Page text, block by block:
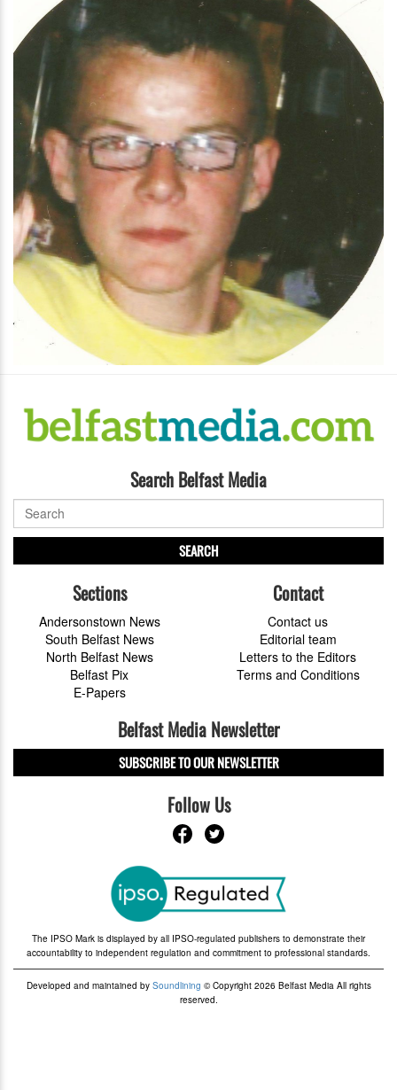
Search Belfast Media
SEARCH
Sections
Andersonstown News
South Belfast News
North Belfast News
Belfast Pix
E-Papers
Contact
Contact us
Editorial team
Letters to the Editors
Terms and Conditions
Belfast Media Newsletter
SUBSCRIBE TO OUR NEWSLETTER
Follow Us
The IPSO Mark is displayed by all IPSO-regulated publishers to demonstrate their
accountability to independent regulation and commitment to professional standards.
Developed and maintained by Soundlining © Copyright 2026 Belfast Media All rights
reserved.